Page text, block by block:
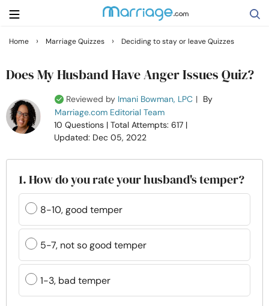
Getting Married
Relationship
Family
Help
Courses
Resources
Home › Marriage Quizzes › Deciding to stay or leave Quizzes
Does My Husband Have Anger Issues Quiz?
Reviewed by Imani Bowman, LPC | By
Marriage.com Editorial Team
10 Questions | Total Attempts: 617 |
Updated: Dec 05, 2022
1. How do you rate your husband's temper?
8-10, good temper
5-7, not so good temper
1-3, bad temper